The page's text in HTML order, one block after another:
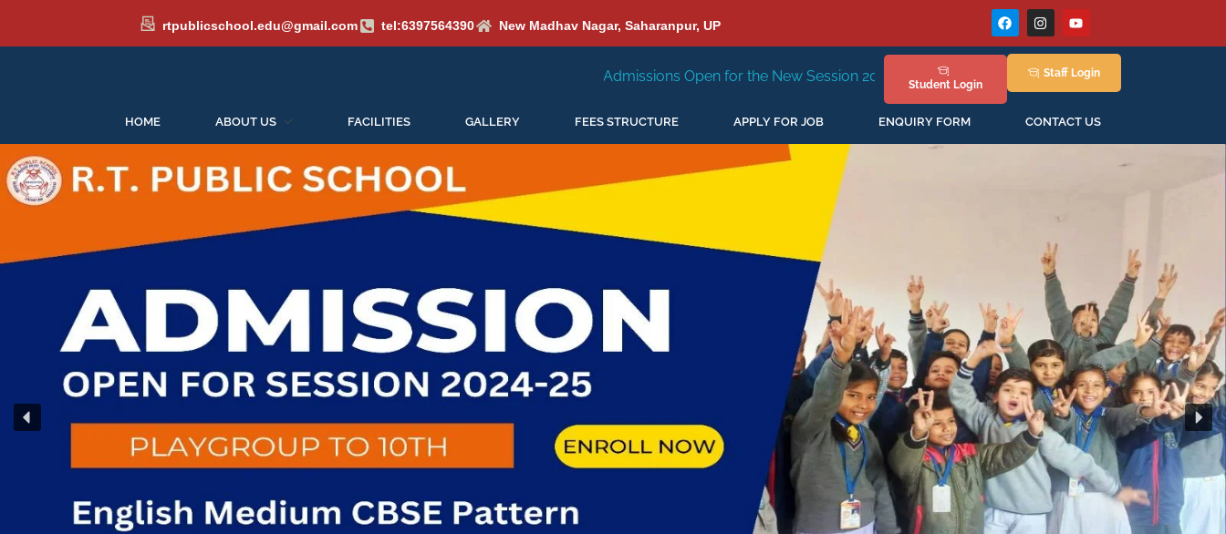
rtpublicschool.edu@gmail.com tel:6397564390 New Madhav Nagar, Saharanpur, UP
Admissions Open for the New Session 2026-27 New Session Staring in April'2026
Student Login
Staff Login
HOME ABOUT US FACILITIES GALLERY FEES STRUCTURE APPLY FOR JOB ENQUIRY FORM CONTACT US